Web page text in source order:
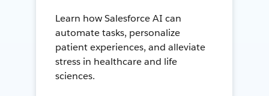
Learn how Salesforce AI can
automate tasks, personalize
patient experiences, and alleviate
stress in healthcare and life
sciences.